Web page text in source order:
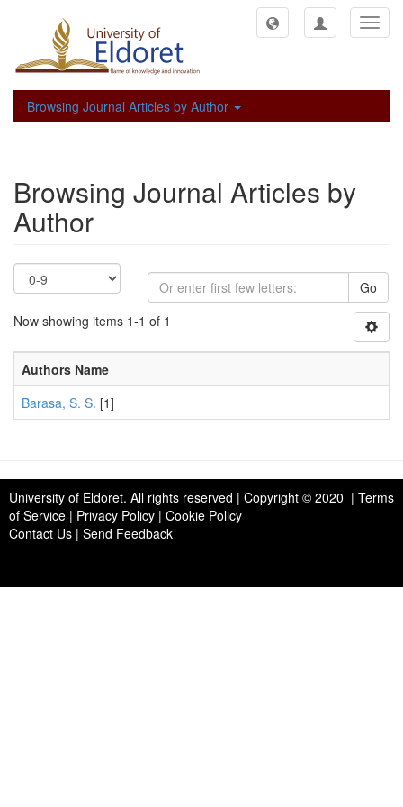
Browsing Journal Articles by Author
Browsing Journal Articles by
Author
Go
Now showing items 1-1 of 1
Authors Name
Barasa, S. S. [1]
University of Eldoret. All rights reserved | Copyright © 2020 | Terms
of Service | Privacy Policy | Cookie Policy
Contact Us | Send Feedback